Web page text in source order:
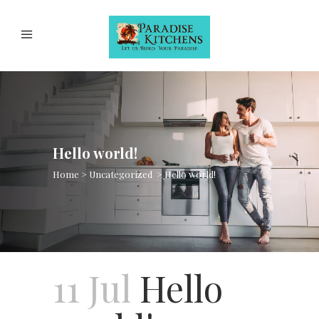
Hello world!
Home > Uncategorized > Hello world!
11 Jul Hello